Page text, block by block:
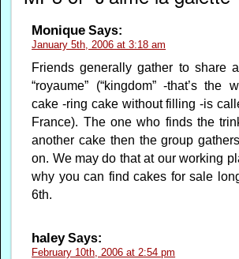
Monique Says:
January 5th, 2006 at 3:18 am
Friends generally gather to share
“royaume” (“kingdom” -that’s the
cake -ring cake without filling -is
France). The one who finds the
another cake then the group
on. We may do that at our working
why you can find cakes for sale
6th.
haleySays:
February 10th, 2006 at 2:54 pm